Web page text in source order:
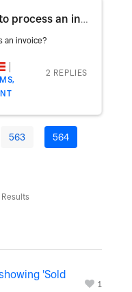
Does it cost me anything to process an invoice?
an invoice?
2 REPLIES
563
564
'Sold
1